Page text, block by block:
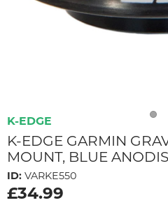
K-EDGE
K-EDGE GARMIN
MOUNT, BLUE
ID: VARKE550
£34.99